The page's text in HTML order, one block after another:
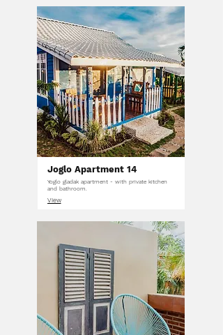
Joglo Apartment 14
Yoglo gladak apartment - with private kitchen
and bathroom.
View